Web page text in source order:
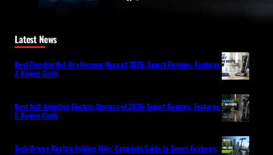
Latest News
Best Flagship Wet-Dry Vacuum Mops of 2026: Expert Reviews, Features
& Buying Guide
Best Self-Adapting Electric Shavers of 2026: Expert Reviews, Features
& Buying Guide
Tech-Driven Electric Folding Bike: Complete Guide to Smart Features,